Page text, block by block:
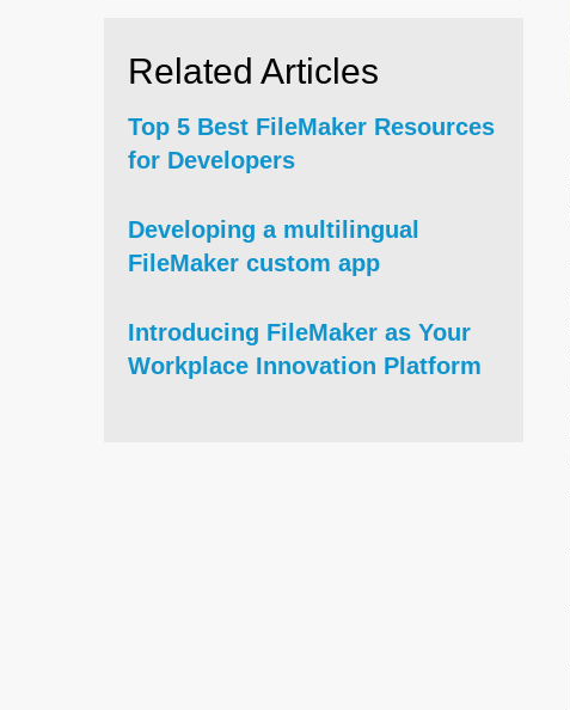
Related Articles
Top 5 Best FileMaker Resources
for Developers
Developing a multilingual
FileMaker custom app
Introducing FileMaker as Your
Workplace Innovation Platform